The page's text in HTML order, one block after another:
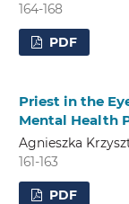
164-168
PDF
Priest in the
Mental Health
Agnieszka
161-163
PDF